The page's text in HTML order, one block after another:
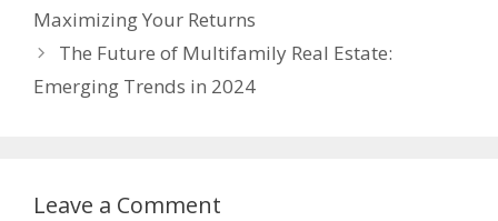
Maximizing Your Rеturns
The Future of Multifamily Real Estate:
Emerging Trends in 2024
Leave a Comment